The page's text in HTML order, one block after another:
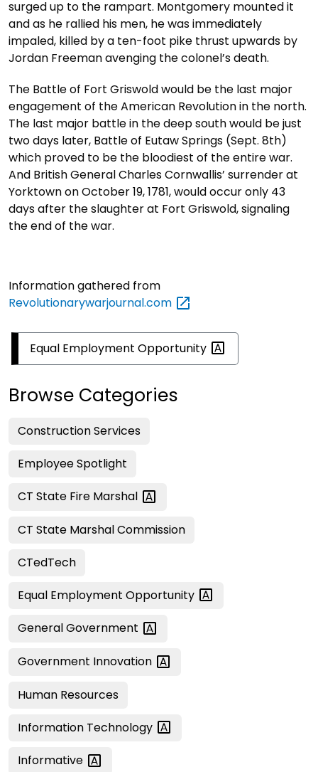
surged up to the rampart. Montgomery mounted it
and as he rallied his men, he was immediately
impaled, killed by a ten-foot pike thrust upwards by
Jordan Freeman avenging the colonel’s death.
The Battle of Fort Griswold would be the last major
engagement of the American Revolution in the north.
The last major battle in the deep south would be just
two days later, Battle of Eutaw Springs (Sept. 8th)
which proved to be the bloodiest of the entire war.
And British General Charles Cornwallis’ surrender at
Yorktown on October 19, 1781, would occur only 43
days after the slaughter at Fort Griswold, signaling
the end of the war.
Information gathered from
Revolutionarywarjournal.com
Equal Employment Opportunity
Browse Categories
Construction Services
Employee Spotlight
CT State Fire Marshal
CT State Marshal Commission
CTedTech
Equal Employment Opportunity
GeneralGovernment
Government Innovation
Human Resources
Information Technology
Informative